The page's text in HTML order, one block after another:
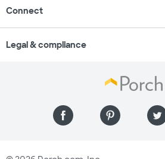
Connect
Legal & compliance